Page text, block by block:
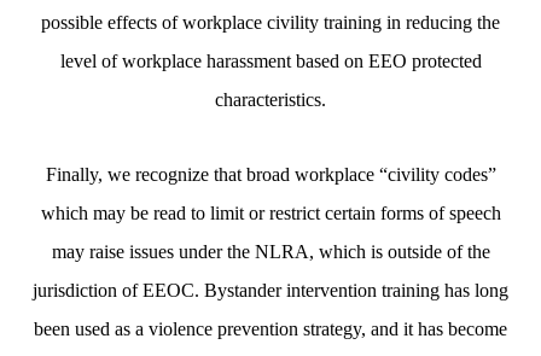
possible effects of workplace civility training in reducing the
level of workplace harassment based on EEO protected
characteristics.
Finally, we recognize that broad workplace “civility codes”
which may be read to limit or restrict certain forms of speech
may raise issues under the NLRA, which is outside of the
jurisdiction of EEOC. Bystander intervention training has long
been used as a violence prevention strategy, and it has become